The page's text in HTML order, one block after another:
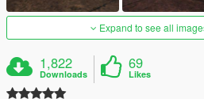
Expand to see all
1,822
Downloads
69
Likes